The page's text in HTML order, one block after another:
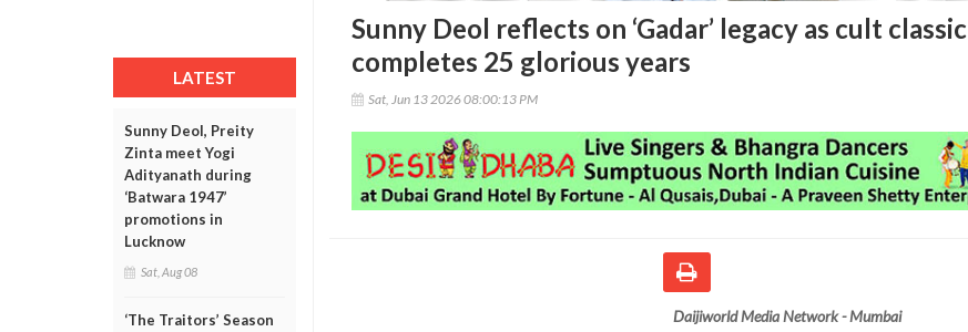
LATEST
Sunny Deol, Preity
Zinta meet Yogi
Adityanath during
‘Batwara 1947’
promotions in
Lucknow
Sat, Aug 08
‘The Traitors’ Season
Sunny Deol reflects on ‘Gadar’ legacy as cult classic
completes 25 glorious years
Sat, Jun 13 2026 08:00:13 PM
Daijiworld Media Network - Mumbai